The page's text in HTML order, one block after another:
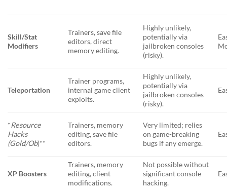
Skill/Stat
Modifiers
Trainers, save file
editors, direct
memory editing.
Highly unlikely,
potentially via
jailbroken consoles
(risky).
Teleportation
Trainer programs,
internal game client
exploits.
Highly unlikely,
potentially via
jailbroken consoles
(risky).
*Resource
Hacks
(Gold/Ob)**
Trainers, memory
editing, save file
editors.
Very limited; relies
on game-breaking
bugs if any emerge.
XP Boosters
Trainers, memory
editing, client
modifications.
Not possible without
significant console
hacking.